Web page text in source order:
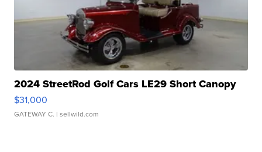
2024 StreetRod Golf Cars LE29 Short Canopy
$31,000
GATEWAY C. | sellwild.com